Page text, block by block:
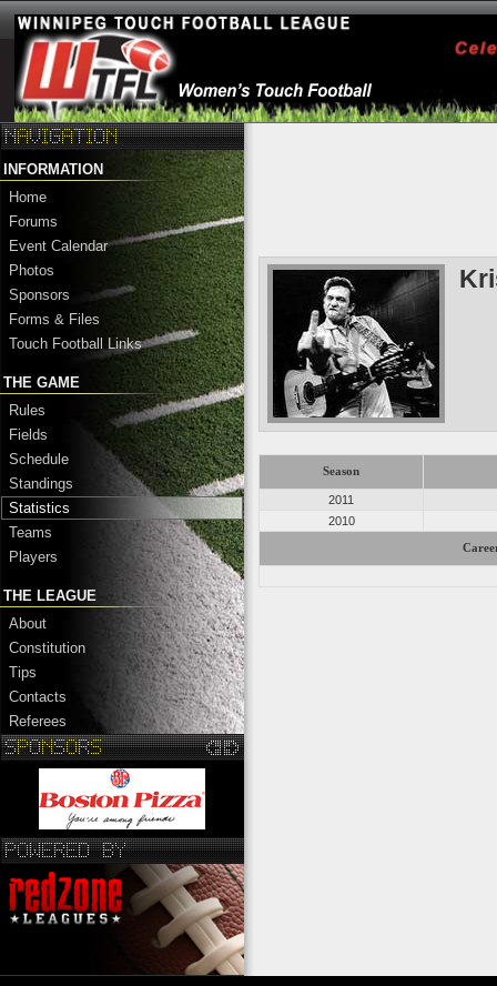
INFORMATION
Home
Forums
Event Calendar
Photos
Sponsors
Forms & Files
Touch Football Links
THE GAME
Rules
Fields
Schedule
Standings
Statistics
Teams
Players
THE LEAGUE
About
Constitution
Tips
Contacts
Referees
Season
2011
2010